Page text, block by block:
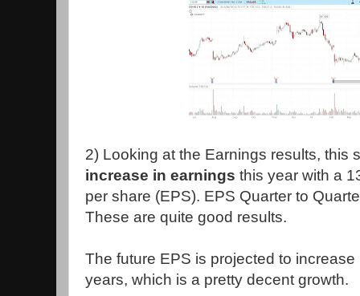
2) Looking at the Earnings results, this
increase in earnings this year with a
per share (EPS). EPS Quarter to
These are quite good results.
The future EPS is projected to
years, which is a pretty decent growth.